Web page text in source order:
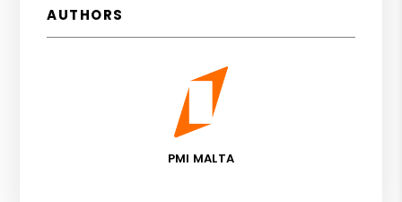
AUTHORS
PMI MALTA